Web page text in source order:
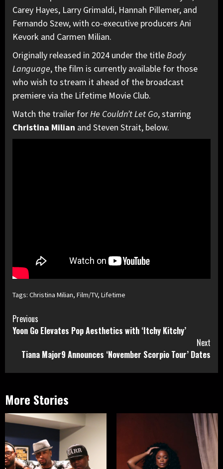
Carey Hayes, Larry Grimaldi, Hannah Pillemer, and
Fernando Szew, with co-executive producers Ani
Kevork and Carmen Milian.
Originally released in 2024 under the titleBody
Language, the film is currently available for those
who wish to stream it ahead of the broadcast
premiere via the Lifetime Movie Club.
Watch the trailer forHe Couldn’t Let Go, starring
Christina Milian and Steven Strait, below.
Tags: Christina Milian, Film/TV, Lifetime
Continue
Reading
Previous
Yoon Go Elevates Pop Aesthetics with ‘Itchy Kitchy’
Next
Tiana Major9 Announces ‘November Scorpio Tour’ Dates
More Stories